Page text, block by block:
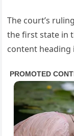
The court’s
the first state in
content heading